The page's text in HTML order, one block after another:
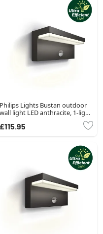
Philips Lights Bustan outdoor
wall light LED anthracite, 1-light
£115.95